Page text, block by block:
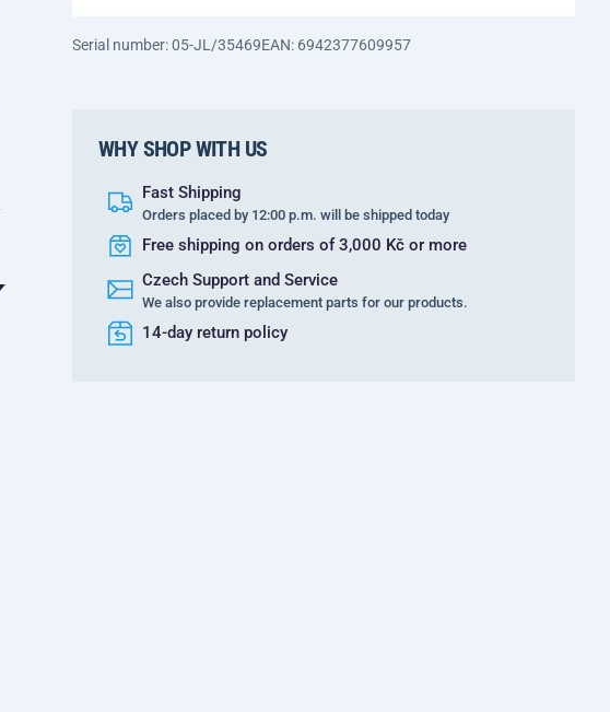
Serial number: 05-JL/35469EAN: 6942377609957
WHY SHOP WITH US
Fast Shipping
Orders placed by 12:00 p.m. will be shipped today
Free shipping on orders of 3,000 Kč or more
Czech Support and Service
We also provide replacement parts for our products.
14-day return policy